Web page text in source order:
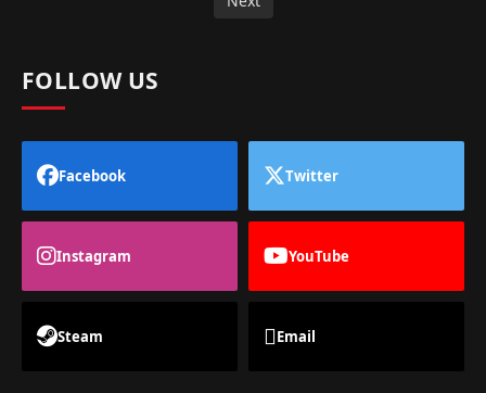
FOLLOW US
Facebook Twitter
Instagram YouTube
Steam Email